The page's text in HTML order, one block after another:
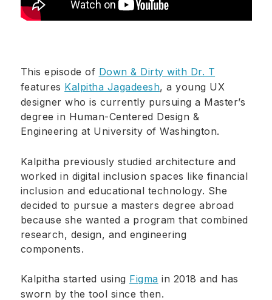
This episode of Down & Dirty with Dr. T
features Kalpitha Jagadeesh, a young UX
designer who is currently pursuing a Master’s
degree in Human-Centered Design &
Engineering at University of Washington.
Kalpitha previously studied architecture and
worked in digital inclusion spaces like financial
inclusion and educational technology. She
decided to pursue a masters degree abroad
because she wanted a program that combined
research, design, and engineering
components.
Kalpitha started using Figma in 2018 and has
sworn by the tool since then.